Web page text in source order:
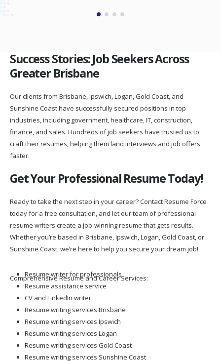
Success Stories: Job Seekers Across
Greater Brisbane
Our clients from Brisbane, Ipswich, Logan, Gold Coast, and
Sunshine Coast have successfully secured positions in top
industries, including government, healthcare, IT, construction,
finance, and sales. Hundreds of job seekers have trusted us to
craft their resumes, helping them land interviews and job offers
faster.
Get Your Professional Resume Today!
Ready to take the next step in your career? Contact Resume Force
today for a free consultation, and let our team of professional
resume writers create a job-winning resume that gets results.
Whether you’re based in Brisbane, Ipswich, Logan, Gold Coast, or
Sunshine Coast, we’re here to help you secure your dream job!
Comprehensive Resume and Career Services:
Resume writer for professionals
Resume assistance service
CV and LinkedIn writer
Resume writing services Brisbane
Resume writing services Ipswich
Resume writing services Logan
Resume writing services Gold Coast
Resume writing services Sunshine Coast